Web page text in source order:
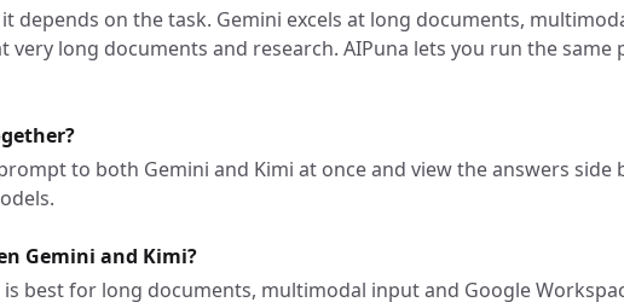
depends on the task. Gemini excels at long documents,
very long documents and research. AIPuna lets you run the
to both Gemini and Kimi at once and view the answers side
Gemini and Kimi?
best for long documents, multimodal input and Google